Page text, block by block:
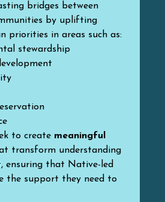
bridges between
by uplifting
priorities in areas such as:
stewardship
to create meaningful
transform understanding
ensuring that Native-led
the support they need to